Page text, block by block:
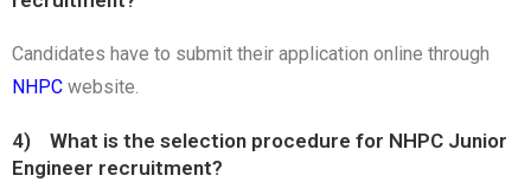
Candidates have to submit their application online through
NHPC website.
4) What is the selection procedure for NHPC Junior
Engineer recruitment?